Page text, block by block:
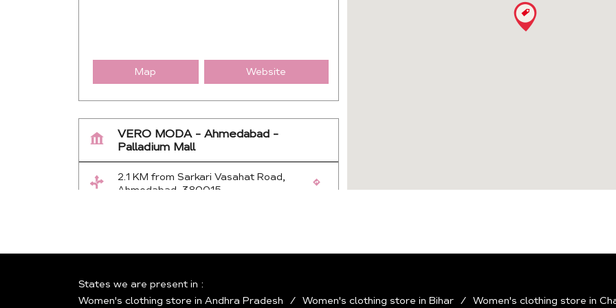
Map Website
VERO MODA - Ahmedabad -
Palladium Mall
2.1 KM from Sarkari Vasahat Road,
Ahmedabad, 380015
+917943444112
States we are present in
Women's clothing store in Andhra Pradesh
Women's clothing store in Bihar
Women's clothing store in